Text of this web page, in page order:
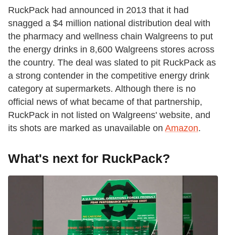
RuckPack had announced in 2013 that it had
snagged a $4 million national distribution deal with
the pharmacy and wellness chain Walgreens to put
the energy drinks in 8,600 Walgreens stores across
the country. The deal was slated to pit RuckPack as
a strong contender in the competitive energy drink
category at supermarkets. Although there is no
official news of what became of that partnership,
RuckPack in not listed on Walgreens' website, and
its shots are marked as unavailable on Amazon.
What's next for RuckPack?